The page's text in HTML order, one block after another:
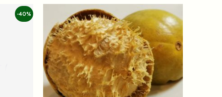
-40%